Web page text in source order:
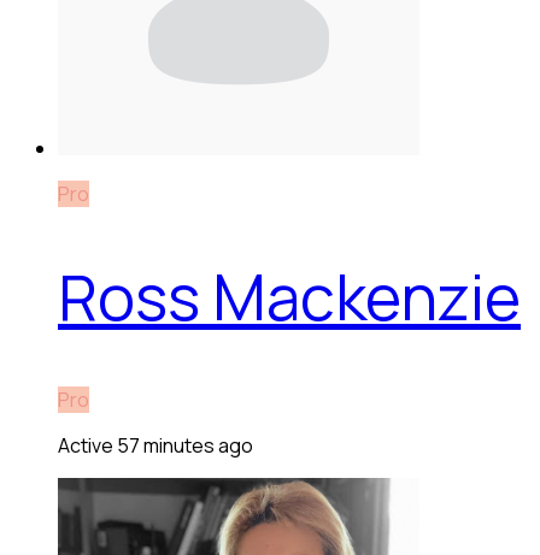
Pro
Ross Mackenzie
Pro
Active 57 minutes ago